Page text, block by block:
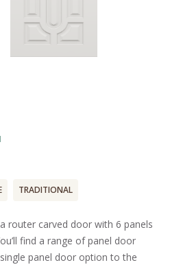
TRADITIONAL
router carved door with 6 panels
find a range of panel door
panel door option to the